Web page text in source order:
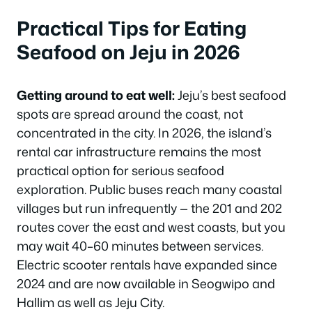
Practical Tips for Eating
Seafood on Jeju in 2026
Getting around to eat well:Jeju’s best seafood
spots are spread around the coast, not
concentrated in the city. In 2026, the island’s
rental car infrastructure remains the most
practical option for serious seafood
exploration. Public buses reach many coastal
villages but run infrequently — the 201 and 202
routes cover the east and west coasts, but you
may wait 40–60 minutes between services.
Electric scooter rentals have expanded since
2024 and are now available in Seogwipo and
Hallim as well as Jeju City.